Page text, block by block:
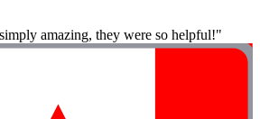
amazing, they were so helpful!"